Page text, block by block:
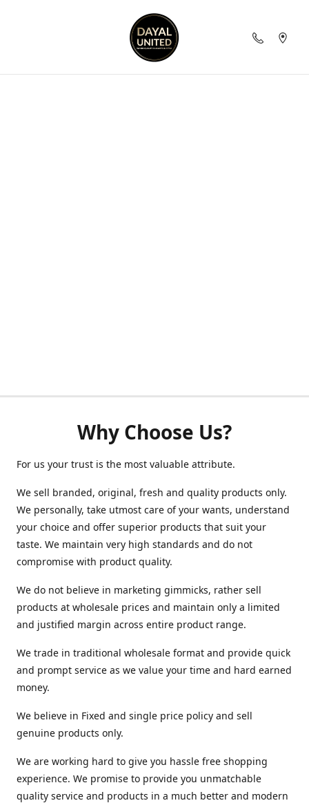
Why Choose Us?
For us your trust is the most valuable attribute.
We sell branded, original, fresh and quality products only.
We personally, take utmost care of your wants, understand
your choice and offer superior products that suit your
taste. We maintain very high standards and do not
compromise with product quality.
We do not believe in marketing gimmicks, rather sell
products at wholesale prices and maintain only a limited
and justified margin across entire product range.
We trade in traditional wholesale format and provide quick
and prompt service as we value your time and hard earned
money.
We believe in Fixed and single price policy and sell
genuine products only.
We are working hard to give you hassle free shopping
experience. We promise to provide you unmatchable
quality service and products in a much better and modern